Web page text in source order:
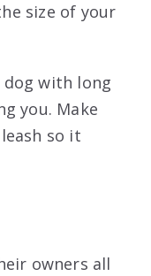
size of your
dog with long
you. Make
so it
owners all